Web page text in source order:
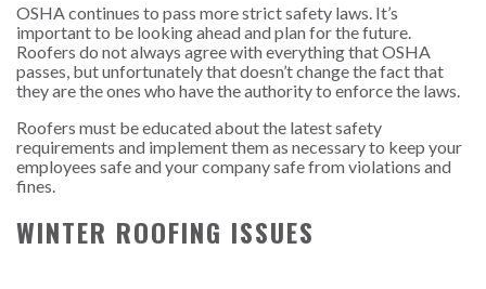
OSHA continues to pass more strict safety laws. It’s
important to be looking ahead and plan for the future.
Roofers do not always agree with everything that OSHA
passes, but unfortunately that doesn’t change the fact that
they are the ones who have the authority to enforce the laws.
Roofers must be educated about the latest safety
requirements and implement them as necessary to keep your
employees safe and your company safe from violations and
fines.
WINTER ROOFING ISSUES